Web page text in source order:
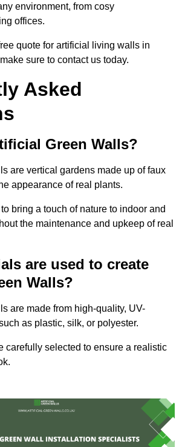
environment, from cosy
offices.
quote for artificial living walls in
sure to contact us today.
Asked
Green Walls?
are vertical gardens made up of faux
appearance of real plants.
bring a touch of nature to indoor and
the maintenance and upkeep of real
are used to create
Walls?
are made from high-quality, UV-
as plastic, silk, or polyester.
carefully selected to ensure a realistic